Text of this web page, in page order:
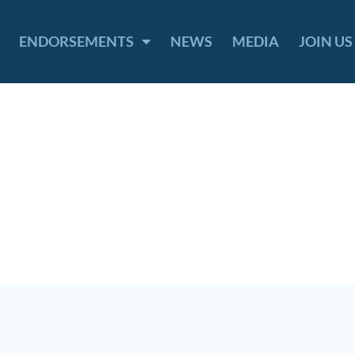
ENDORSEMENTS NEWS MEDIA JOIN US